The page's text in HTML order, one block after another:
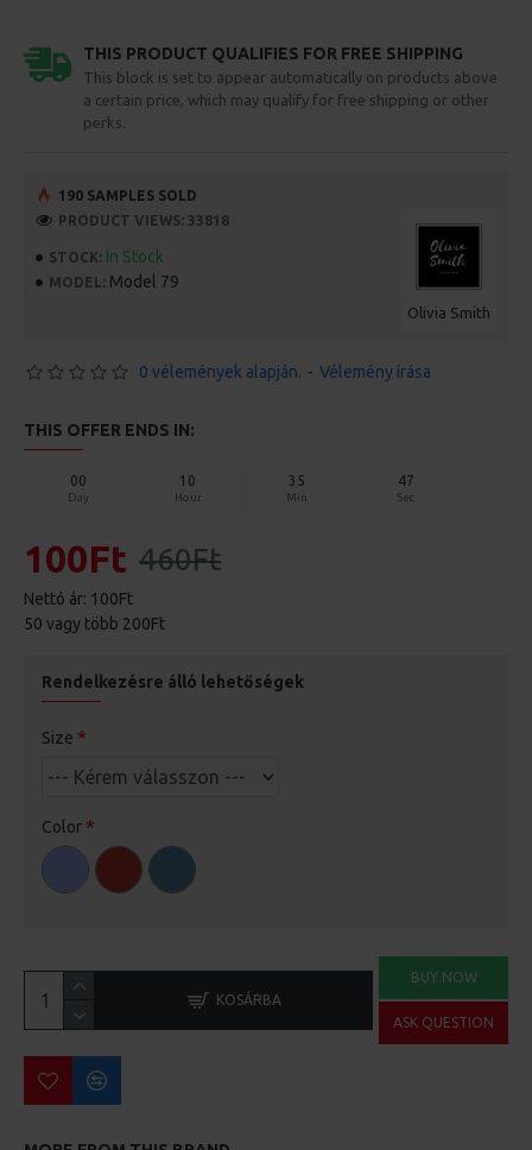
THIS PRODUCT QUALIFIES FOR FREE SHIPPING
This block is set to appear automatically on products above
a certain price, which may qualify for free shipping or other
perks.
STOCK: In Stock
MODEL: Model 79
Olivia Smith
190 SAMPLES SOLD
PRODUCT VIEWS: 33818
0 vélemények alapján. - Vélemény írása
THIS OFFER ENDS IN:
00
Day
10
Hour
35
Min
46
Sec
100Ft 460Ft
Nettó ár: 100Ft
50 vagy több 200Ft
Rendelkezésre álló lehetőségek
Size
Color
KOSÁRBA
BUY NOW
ASK QUESTION